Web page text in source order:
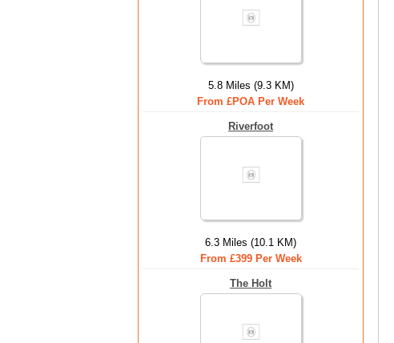
5.8 Miles (9.3 KM)
From £POA Per Week
Riverfoot
6.3 Miles (10.1 KM)
From £399 Per Week
The Holt